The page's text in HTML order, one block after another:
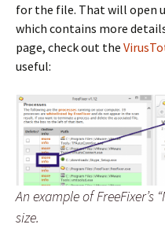
for the file. That will open
which contains more
page, check out the
useful:
An example of FreeFixer’s
size.